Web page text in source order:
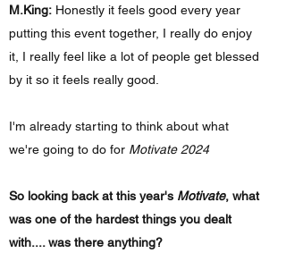
M.King: Honestly it feels good every year
putting this event together, I really do enjoy
it, I really feel like a lot of people get blessed
by it so it feels really good.
I'm already starting to think about what
we're going to do for Motivate 2024
So looking back at this year's Motivate, what
was one of the hardest things you dealt
with.... was there anything?